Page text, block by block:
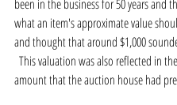
been in the business for 50 years and
what an item's approximate value
and thought that around $1,000
This valuation was also reflected in
amount that the auction house had